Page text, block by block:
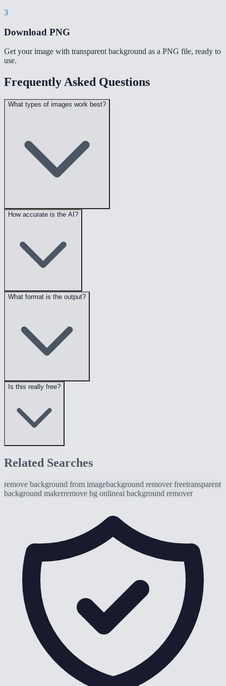
3
Download PNG
Get your image with transparent background as a PNG file, ready to
use.
Frequently Asked Questions
What types of images work best?
How accurate is the AI?
What format is the output?
Is this really free?
Related Searches
remove background from imagebackground remover freetransparent
background makerremove bg onlineai background remover